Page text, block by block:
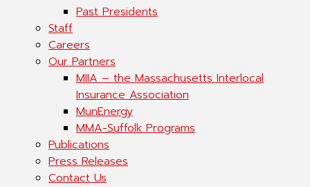
Past Presidents
Staff
Careers
Our Partners
MIIA – the Massachusetts Interlocal
Insurance Association
MunEnergy
MMA-Suffolk Programs
Publications
Press Releases
Contact Us